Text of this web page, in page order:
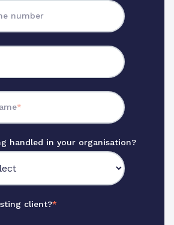
number
*
handled in your organisation?
client?*